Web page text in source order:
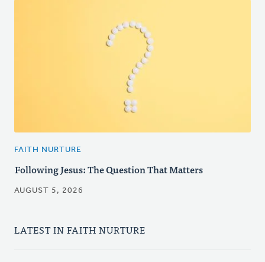
FAITH NURTURE
Following Jesus: The Question That Matters
AUGUST 5, 2026
LATEST IN FAITH NURTURE